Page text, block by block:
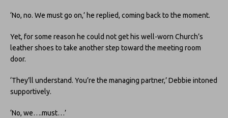
‘No, no. We must go on,’ he replied, coming back to the moment.
Yet, for some reason he could not get his well-worn Church’s
leather shoes to take another step toward the meeting room
door.
‘They’ll understand. You’re the managing partner,’ Debbie intoned
supportively.
‘No, we….must…’